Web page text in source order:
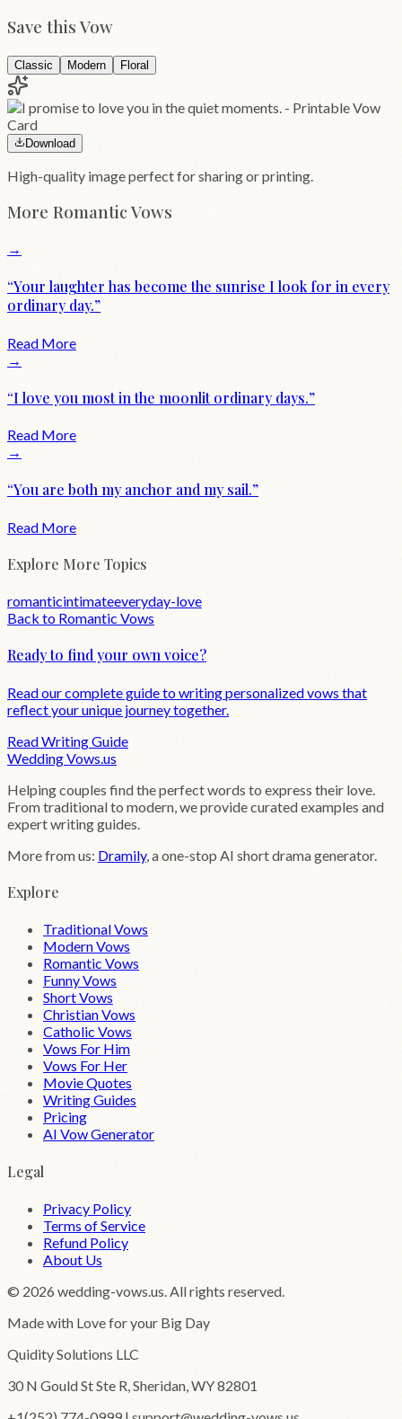
Save this Vow
Classic Modern Floral
Download
High-quality image perfect for sharing or printing.
More RomanticVows
→
“Your laughter has become the sunrise I look for in every
ordinary day.”
Read More
→
“I love you most in the moonlit ordinary days.”
Read More
→
“You are both my anchor and my sail.”
Read More
Explore More Topics
romanticintimateeveryday-love
Back to Romantic Vows
Ready to find your own voice?
Read our complete guide to writing personalized vows that
reflect your unique journey together.
Read Writing Guide
WeddingVows .us
Helping couples find the perfect words to express their love.
From traditional to modern, we provide curated examples and
expert writing guides.
More from us: Dramily, a one-stop AI short drama generator.
Explore
Traditional Vows
Modern Vows
Romantic Vows
Funny Vows
Short Vows
Christian Vows
Catholic Vows
Vows For Him
Vows For Her
Movie Quotes
Writing Guides
Pricing
AI Vow Generator
Legal
Privacy Policy
Terms of Service
Refund Policy
About Us
© 2026 wedding-vows.us. All rights reserved.
Made with Love for your Big Day
Quidity Solutions LLC
30 N Gould St Ste R, Sheridan, WY 82801